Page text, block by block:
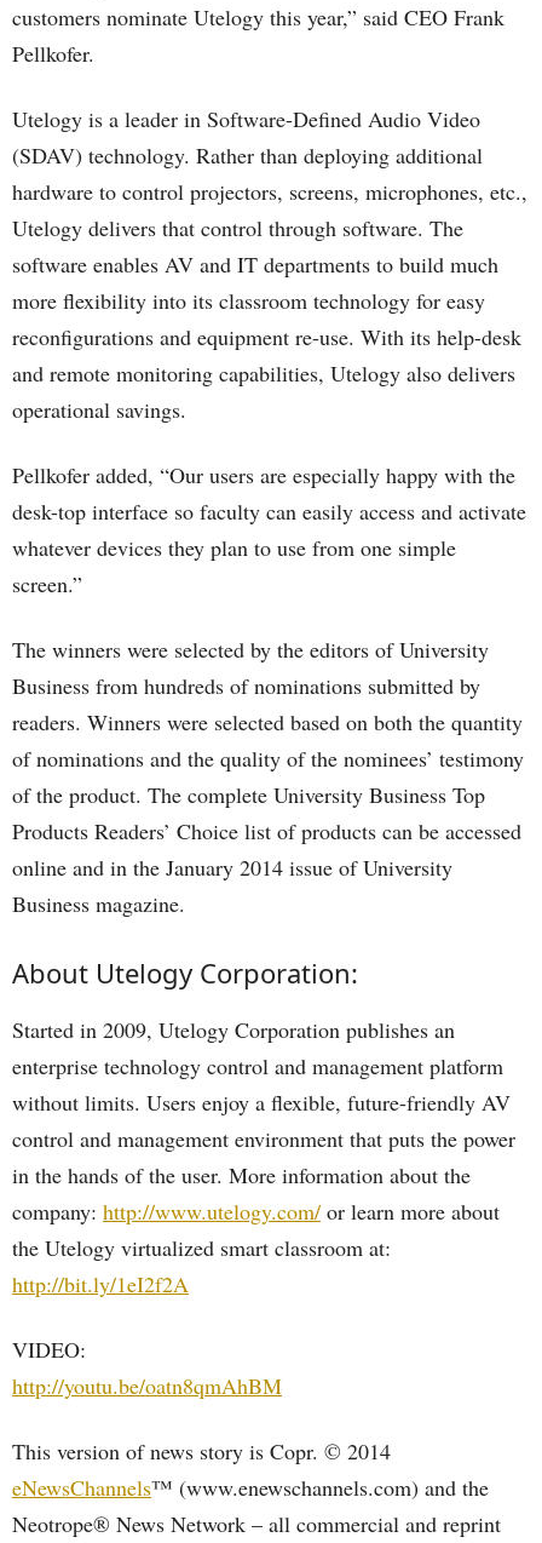
customers nominate Utelogy this year,” said CEO Frank
Pellkofer.
Utelogy is a leader in Software-Defined Audio Video
(SDAV) technology. Rather than deploying additional
hardware to control projectors, screens, microphones, etc.,
Utelogy delivers that control through software. The
software enables AV and IT departments to build much
more flexibility into its classroom technology for easy
reconfigurations and equipment re-use. With its help-desk
and remote monitoring capabilities, Utelogy also delivers
operational savings.
Pellkofer added, “Our users are especially happy with the
desk-top interface so faculty can easily access and activate
whatever devices they plan to use from one simple
screen.”
The winners were selected by the editors of University
Business from hundreds of nominations submitted by
readers. Winners were selected based on both the quantity
of nominations and the quality of the nominees’ testimony
of the product. The complete University Business Top
Products Readers’ Choice list of products can be accessed
online and in the January 2014 issue of University
Business magazine.
About Utelogy Corporation:
Started in 2009, Utelogy Corporation publishes an
enterprise technology control and management platform
without limits. Users enjoy a flexible, future-friendly AV
control and management environment that puts the power
in the hands of the user. More information about the
company: http://www.utelogy.com/ or learn more about
the Utelogy virtualized smart classroom at:
http://bit.ly/1eI2f2A
VIDEO:
http://youtu.be/oatn8qmAhBM
This version of news story is Copr. © 2014
eNewsChannels™ (www.enewschannels.com) and the
Neotrope® News Network – all commercial and reprint